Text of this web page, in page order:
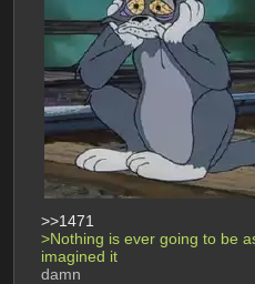
>>1471
>Nothing is ever going to be
imagined it
damn